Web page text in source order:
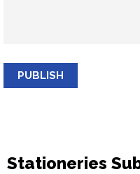
PUBLISH
Stationeries